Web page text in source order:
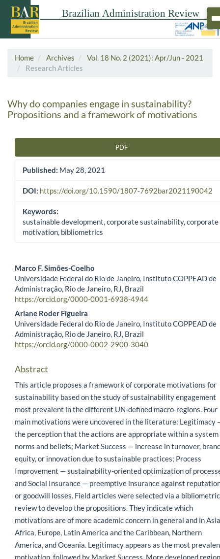
Home Archives
Vol. 18 No. 2 (2021): Apr/Jun - 2021
Research Articles
Why do companies engage in sustainability?
Propositions and a framework of motivations
PDF
Published: May 28, 2021
DOI: https://doi.org/10.1590/1807-7692bar2021190042
Keywords:
sustainable development, corporate sustainability, corporate
motivation, bibliometrics
Main Article Content
Marco F. Simões-Coelho
Universidade Federal do Rio de Janeiro, Instituto COPPEAD de
Administração, Rio de Janeiro, RJ, Brazil
https://orcid.org/0000-0001-6938-4944
Ariane Roder Figueira
Universidade Federal do Rio de Janeiro, Instituto COPPEAD de
Administração, Rio de Janeiro, RJ, Brazil
https://orcid.org/0000-0002-2900-3040
Abstract
This article proposes a framework of corporate motivations for
sustainability based on the study of sustainability engagement
most prevalent in the different UN-defined macro-regions. Four
main motivations were uncovered in the literature: Legitimacy
the perception that the actions are appropriate within a system
norms and beliefs; Market Success — increase in turnover,
equity, or innovation due to sustainable practices; Process
Improvement — sustainability-oriented optimization of
and Social Insurance — preemptive insurance against
or goodwill losses. Field articles were selected via a bibliometric
review to develop the propositions. They indicate which
motivations are of more academic concern in general and in
Africa, Europe, Latin America and the Caribbean, Northern
America, and Oceania. Legitimacy appears as the most
motivation, followed by Market Success. More developed